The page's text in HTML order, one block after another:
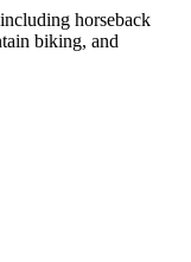
horseback
biking, and